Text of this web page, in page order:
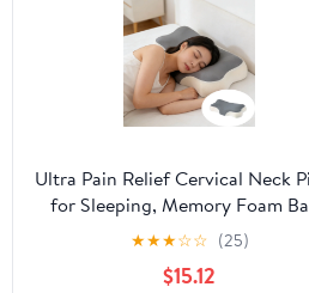
Ultra Pain Relief Cervical Neck
for Sleeping, Memory Foam
Pillow for Side Sleepers,
Support Pillow for Neck Pain
★★★☆☆ (25)
$15.12